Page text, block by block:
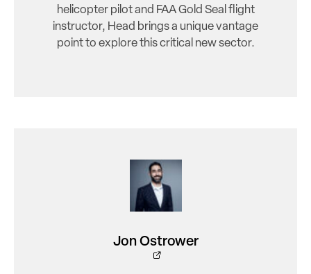
helicopter pilot and FAA Gold Seal flight
instructor, Head brings a unique vantage
point to explore this critical new sector.
Jon Ostrower